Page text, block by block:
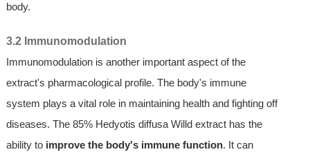
body.
3.2 Immunomodulation
Immunomodulation is another important aspect of the
extract's pharmacological profile. The body's immune
system plays a vital role in maintaining health and fighting off
diseases. The 85% Hedyotis diffusa Willd extract has the
ability to improve the body's immune function. It can